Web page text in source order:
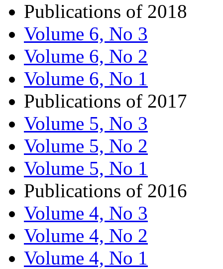
Publications of 2018
Volume 6, No 3
Volume 6, No 2
Volume 6, No 1
Publications of 2017
Volume 5, No 3
Volume 5, No 2
Volume 5, No 1
Publications of 2016
Volume 4, No 3
Volume 4, No 2
Volume 4, No 1